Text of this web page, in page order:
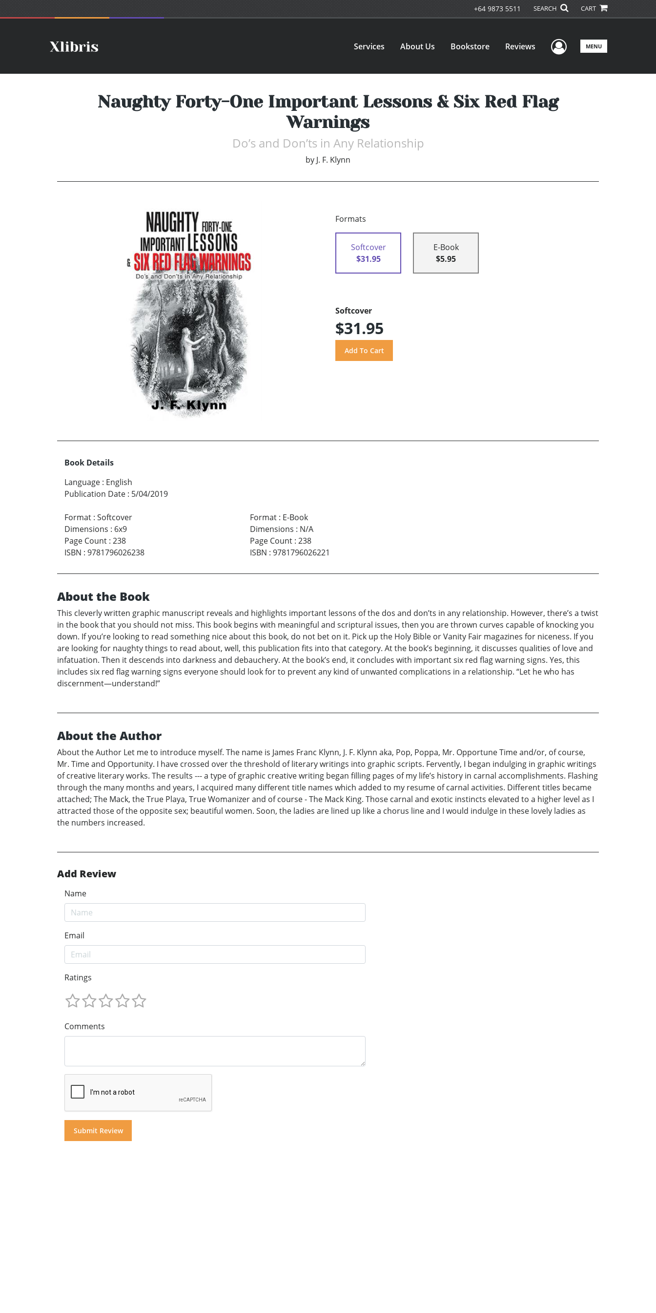
+64 9873 5511 SEARCH CART
Services About Us Bookstore Reviews User Menu
MENU
Naughty Forty-One Important Lessons & Six Red Flag
Warnings
Do’s and Don’ts in Any Relationship
by J. F. Klynn
Formats
Softcover
$31.95
E-Book
$5.95
Softcover
$31.95
Book Details
Language : English
Publication Date : 5/04/2019
Format : Softcover
Dimensions : 6x9
Page Count : 238
ISBN : 9781796026238
Format: E-Book
Dimensions : N/A
Page Count: 238
ISBN : 9781796026221
About the Book
This cleverly written graphic manuscript reveals and highlights important lessons of the dos and don’ts in any relationship. However, there’s a twist
in the book that you should not miss. This book begins with meaningful and scriptural issues, then you are thrown curves capable of knocking you
down. If you’re looking to read something nice about this book, do not bet on it. Pick up the Holy Bible or Vanity Fair magazines for niceness. If you
are looking for naughty things to read about, well, this publication fits into that category. At the book’s beginning, it discusses qualities of love and
infatuation. Then it descends into darkness and debauchery. At the book’s end, it concludes with important six red flag warning signs. Yes, this
includes six red flag warning signs everyone should look for to prevent any kind of unwanted complications in a relationship. “Let he who has
discernment—understand!”
About the Author
About the Author Let me to introduce myself. The name is James Franc Klynn, J. F. Klynn aka, Pop, Poppa, Mr. Opportune Time and/or, of course,
Mr. Time and Opportunity. I have crossed over the threshold of literary writings into graphic scripts. Fervently, I began indulging in graphic writings
of creative literary works. The results --- a type of graphic creative writing began filling pages of my life’s history in carnal accomplishments. Flashing
through the many months and years, I acquired many different title names which added to my resume of carnal activities. Different titles became
attached; The Mack, the True Playa, True Womanizer and of course - The Mack King. Those carnal and exotic instincts elevated to a higher level as I
attracted those of the opposite sex; beautiful women. Soon, the ladies are lined up like a chorus line and I would indulge in these lovely ladies as
the numbers increased.
Add Review
Name
Email
Ratings
Comments